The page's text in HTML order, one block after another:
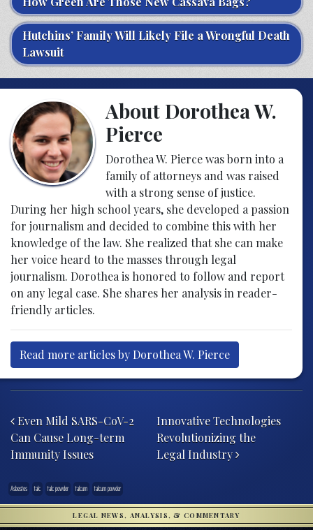
Hutchins’ Family Will Likely File a Wrongful Death
Lawsuit
About Dorothea W.
Pierce
Dorothea W. Pierce was born into a
family of attorneys and was raised
with a strong sense of justice.
During her high school years, she developed a passion
for journalism and decided to combine this with her
knowledge of the law. She realized that she can make
her voice heard to the masses through legal
journalism. Dorothea is honored to follow and report
on any legal case. She shares her analysis in reader-
friendly articles.
Read more articles by Dorothea W. Pierce
Even Mild SARS-CoV-2
Can Cause Long-term
Immunity Issues
Innovative Technologies
Revolutionizing the
Legal Industry
Asbestos talc talc powder talcum talcum powder
LEGAL NEWS, ANALYSIS, & COMMENTARY